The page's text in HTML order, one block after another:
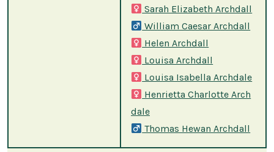
Sarah Elizabeth Archdall
William Caesar Archdall
Helen Archdall
Louisa Archdall
Louisa Isabella Archdale
Henrietta Charlotte Arch
dale
Thomas Hewan Archdall